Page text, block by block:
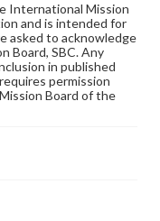
International Mission
and is intended for
asked to acknowledge
Board, SBC. Any
in published
permission
Board of the